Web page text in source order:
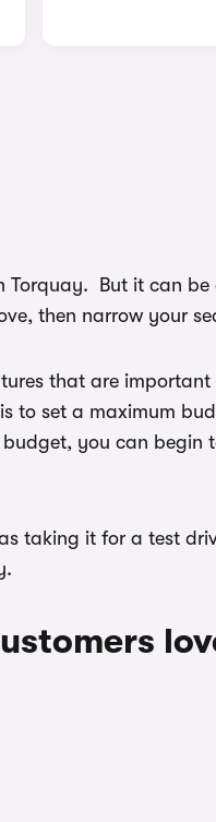
But it can
then narrow your
that are important
to set a maximum
you can
taking it for a test